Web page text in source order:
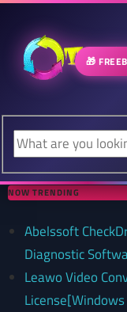
🎁
NOW TRENDING
Abelssoft
Diagnostic
Leawo Video